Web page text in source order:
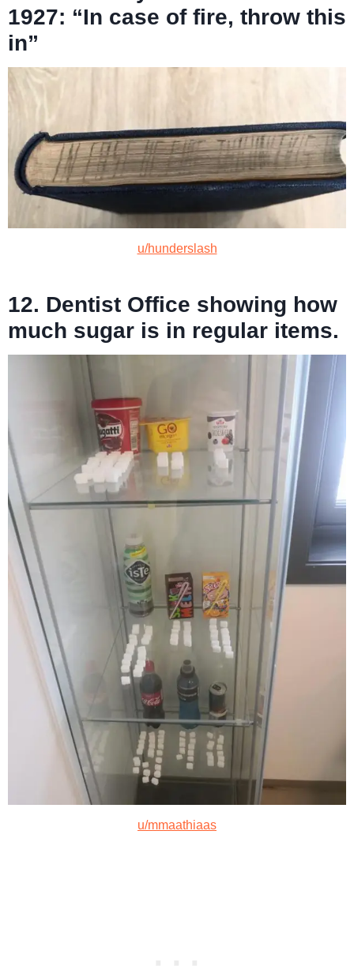
1927: “In case of fire, throw this
in”
u/hunderslash
12. Dentist Office showing how
much sugar is in regular items.
u/mmaathiaas